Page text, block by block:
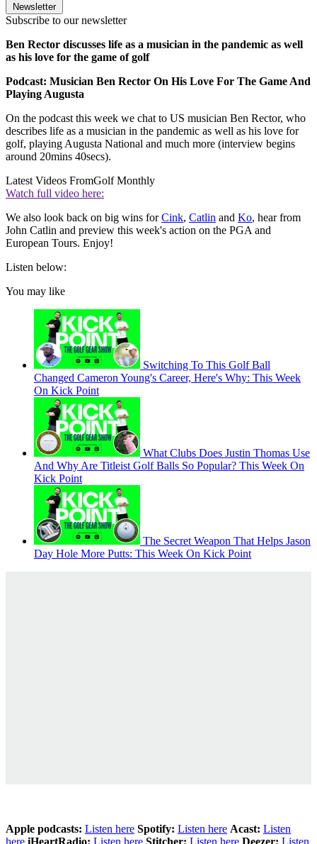
Newsletter
Subscribe to our newsletter
Ben Rector discusses life as a musician in the pandemic as well
as his love for the game of golf
Podcast: Musician Ben Rector On His Love For The Game And
Playing Augusta
On the podcast this week we chat to US musician Ben Rector, who
describes life as a musician in the pandemic as well as his love for
golf, playing Augusta National and much more (interview begins
around 20mins 40secs).
Latest Videos FromGolf Monthly
Watch full video here:
We also look back on big wins forCink, Catlin and Ko, hear from
John Catlin and preview this week's action on the PGA and
European Tours. Enjoy!
Listen below:
You may like
Switching To This Golf Ball
Changed Cameron Young's Career, Here's Why: This Week
On Kick Point
What Clubs Does Justin Thomas Use
And Why Are Titleist Golf Balls So Popular? This Week On
Kick Point
The Secret Weapon That Helps Jason
Day Hole More Putts: This Week On Kick Point
Apple podcasts: Listen here Spotify: Listen here Acast: Listen
here iHeartRadio: Listen here Stitcher: Listen here Deezer: Listen